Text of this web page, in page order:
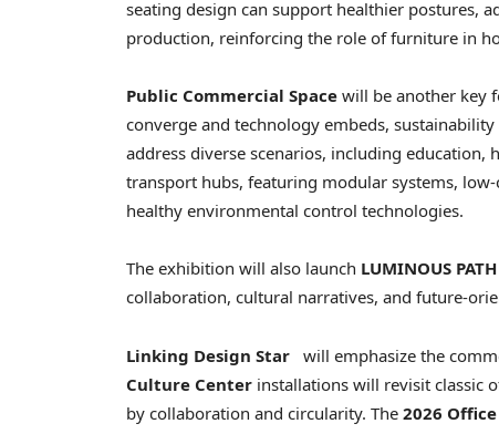
seating design can support healthier postures,
production, reinforcing the role of furniture in
Public Commercial Space will be another key
converge and technology embeds,
address diverse scenarios, including education,
transport hubs, featuring modular systems,
healthy environmental control technologies.
The exhibition will also launch LUMINOUS
collaboration, cultural narratives, and future-
Linking Design Star will emphasize the
Culture Center installations will revisit classic
by collaboration and circularity. The 2026